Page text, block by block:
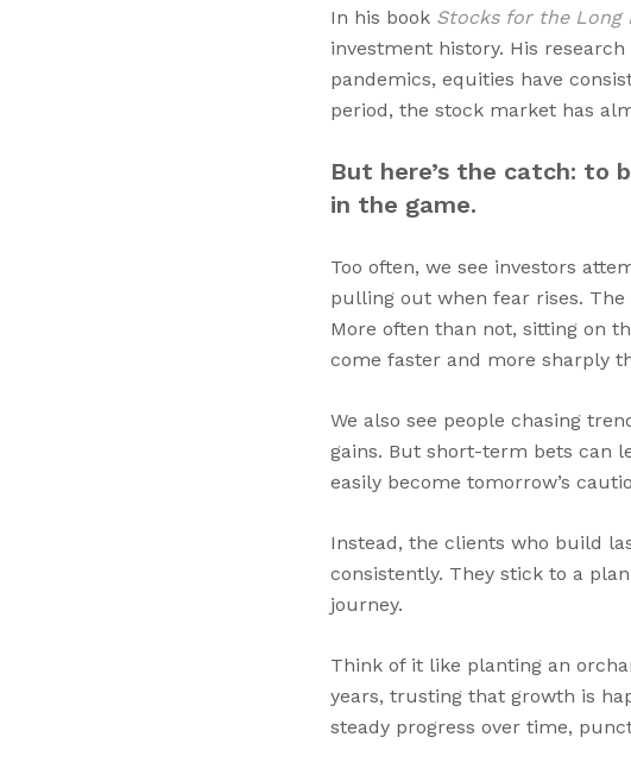
In his book Stocks for the Long
investment history. His
pandemics, equities have
period, the stock market has
But here’s the catch:
in the game.
Too often, we see investors
pulling out when fear rises.
More often than not, sitting on
come faster and more sharply
We also see people chasing
gains. But short-term bets can
easily become tomorrow’s
Instead, the clients who build
consistently. They stick to a
journey.
Think of it like planting an
years, trusting that growth is
steady progress over time,